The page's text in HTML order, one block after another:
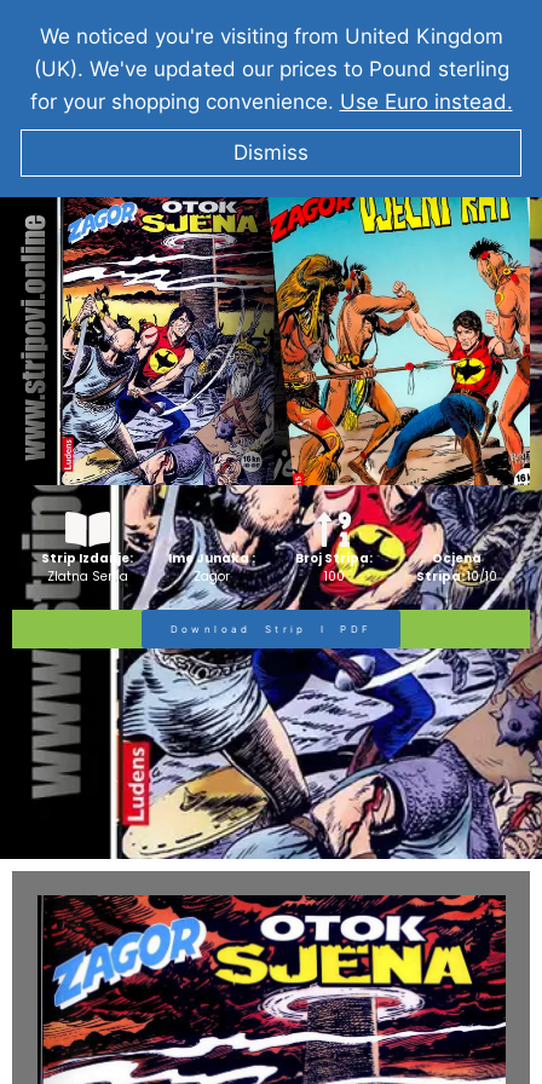
ZAGOR Otok Sjena
Strip Izdanje:
Zlatna Serija
Ime Junaka :
Zagor
Broj Stripa:
100
Ocjena
Stripa:10/10
Download Strip I PDF
We noticed you're visiting from United Kingdom
(UK). We've updated our prices to Pound sterling
for your shopping convenience. Use Euro instead.
Dismiss